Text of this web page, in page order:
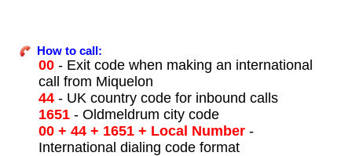
How to call:
00- Exit code when making an international
call from Miquelon
44- UK country code for inbound calls
1651- Oldmeldrum city code
00 + 44 + 1651 + Local Number-
International dialing code format